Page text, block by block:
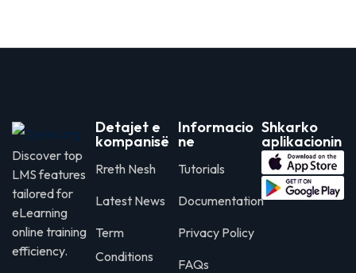
Discover top
LMS features
tailored for
eLearning
online training
efficiency.
Detajet e
kompanisë
Rreth Nesh
Latest News
Term
Conditions
Informacio
ne
Tutorials
Documentation
Privacy Policy
FAQs
Shkarko
aplikacionin